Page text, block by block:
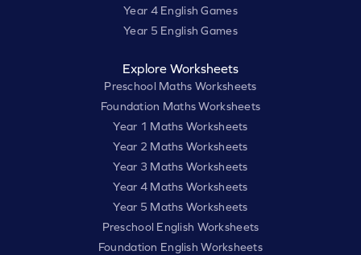
Year 4 English Games
Year 5 English Games
Explore Worksheets
Preschool Maths Worksheets
Foundation Maths Worksheets
Year 1 Maths Worksheets
Year 2 Maths Worksheets
Year 3 Maths Worksheets
Year 4 Maths Worksheets
Year 5 Maths Worksheets
Preschool English Worksheets
Foundation English Worksheets